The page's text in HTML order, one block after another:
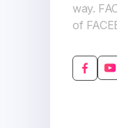
way.
of